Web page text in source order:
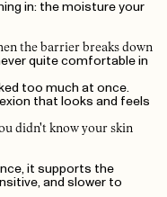
in: the moisture your
the barrier breaks down
quite comfortable in
too much at once.
that looks and feels
didn't know your skin
it supports the
and slower to